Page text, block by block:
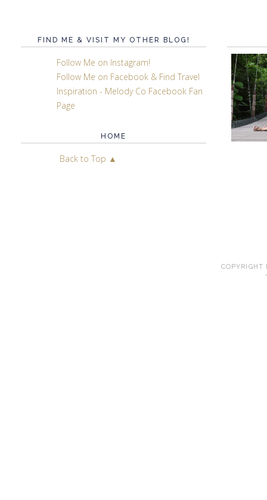
FIND ME & VISIT MY OTHER BLOG!
Follow Me on Instagram!
Follow Me on Facebook & Find Travel
Inspiration - Melody Co Facebook Fan
Page
HOME
Back to Top ▲